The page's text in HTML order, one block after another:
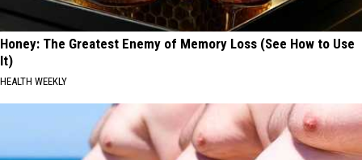
Honey: The Greatest Enemy of Memory Loss (See How to Use
It)
HEALTH WEEKLY